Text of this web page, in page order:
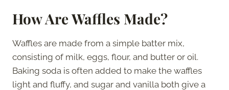
How Are Waffles Made?
Waffles are made from a simple batter mix,
consisting of milk, eggs, flour, and butter or oil.
Baking soda is often added to make the waffles
light and fluffy, and sugar and vanilla both give a